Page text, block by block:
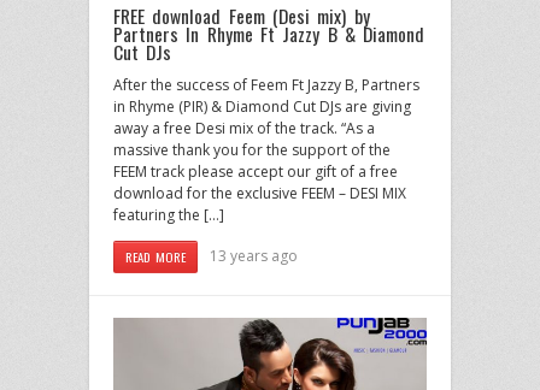
FREE download Feem (Desi mix) by
Partners In Rhyme Ft Jazzy B & Diamond
Cut DJs
After the success of Feem Ft Jazzy B, Partners
in Rhyme (PIR) & Diamond Cut DJs are giving
away a free Desi mix of the track. “As a
massive thank you for the support of the
FEEM track please accept our gift of a free
download for the exclusive FEEM – DESI MIX
featuring the […]
READ MORE 13 years ago